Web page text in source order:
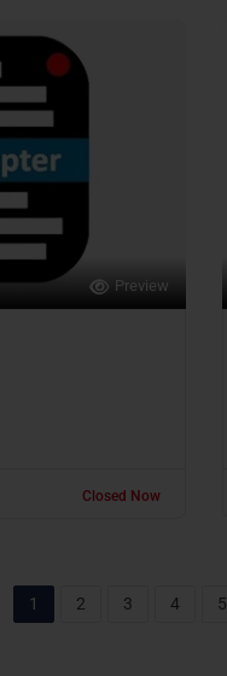
Preview
Closed Now
1 2 3 4 5